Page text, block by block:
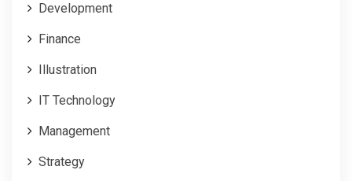
Development
Finance
Illustration
IT Technology
Management
Strategy